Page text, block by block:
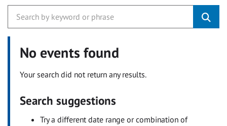
No events found
Your search did not return any results.
Search suggestions
Try a different date range or combination of